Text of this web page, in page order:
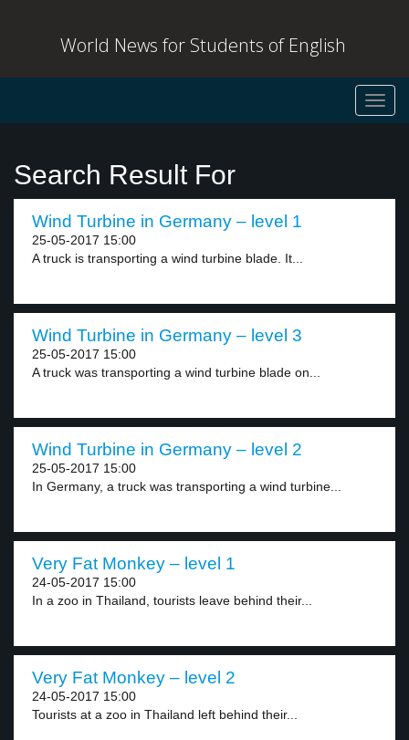
World News for Students of English
Search Result For
Wind Turbine in Germany – level 1
25-05-2017 15:00
A truck is transporting a wind turbine blade. It...
Wind Turbine in Germany – level 3
25-05-2017 15:00
A truck was transporting a wind turbine blade on...
Wind Turbine in Germany – level 2
25-05-2017 15:00
In Germany, a truck was transporting a wind turbine...
Very Fat Monkey – level 1
24-05-2017 15:00
In a zoo in Thailand, tourists leave behind their...
Very Fat Monkey – level 2
24-05-2017 15:00
Tourists at a zoo in Thailand left behind their...